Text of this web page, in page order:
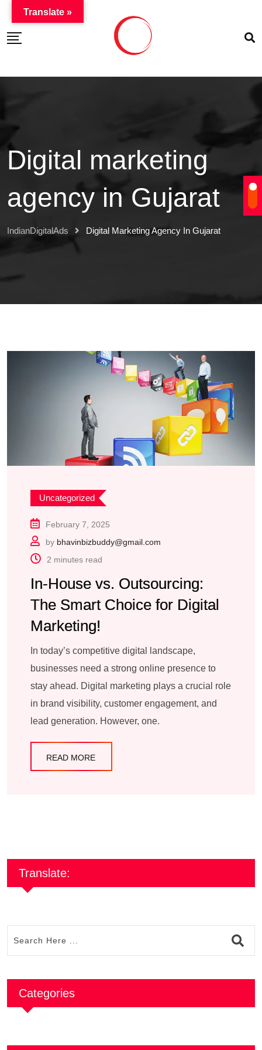
Digital marketing
agency in Gujarat
IndianDigitalAds Digital Marketing Agency In Gujarat
Uncategorized
February 7, 2025
by bhavinbizbuddy@gmail.com
2 minutes read
In-House vs. Outsourcing:
The Smart Choice for Digital
Marketing!
In today’s competitive digital landscape,
businesses need a strong online presence to
stay ahead. Digital marketing plays a crucial role
in brand visibility, customer engagement, and
lead generation. However, one.
READ MORE
Translate:
Categories
Translate »